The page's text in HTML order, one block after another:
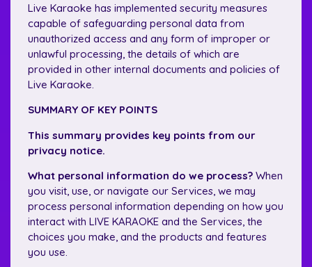
Live Karaoke has implemented security measures
capable of safeguarding personal data from
unauthorized access and any form of improper or
unlawful processing, the details of which are
provided in other internal documents and policies of
Live Karaoke.
SUMMARY OF KEY POINTS
This summary provides key points from our
privacy notice.
What personal information do we process? When
you visit, use, or navigate our Services, we may
process personal information depending on how you
interact with LIVE KARAOKE and the Services, the
choices you make, and the products and features
you use.